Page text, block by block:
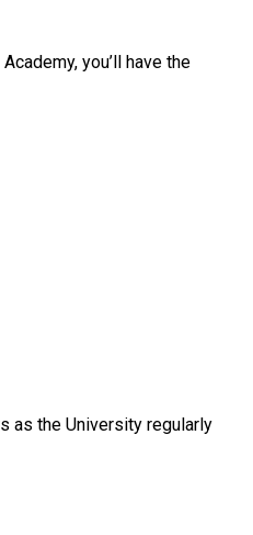
you’ll have the
as the University regularly